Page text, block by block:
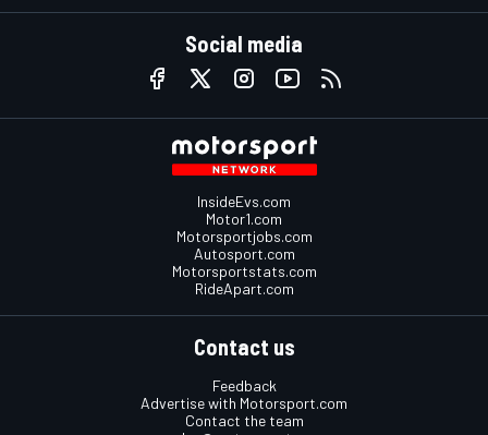
Social media
InsideEvs.com
Motor1.com
Motorsportjobs.com
Autosport.com
Motorsportstats.com
RideApart.com
Contact us
Feedback
Advertise with Motorsport.com
Contact the team